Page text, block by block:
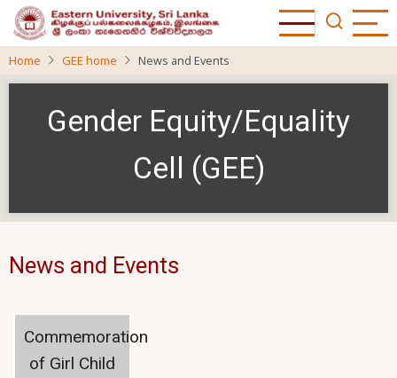
Skip
to
main
content
Home GEE home News and Events
Gender Equity/Equality
Cell (GEE)
News and Events
Commemoration
of Girl Child